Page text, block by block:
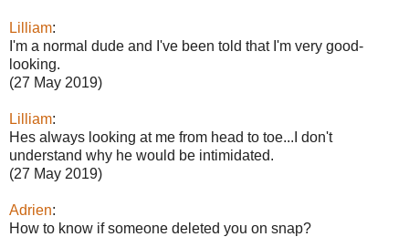
Lilliam:
I'm a normal dude and I've been told that I'm very good-
looking.
(27 May 2019)
Lilliam:
Hes always looking at me from head to toe...I don't
understand why he would be intimidated.
(27 May 2019)
Adrien:
How to know if someone deleted you on snap?